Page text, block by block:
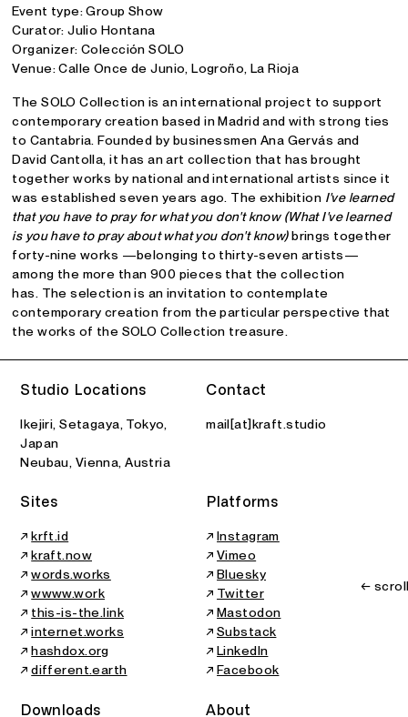
Event type: Group Show
Curator: Julio Hontana
Organizer: Colección SOLO
Venue: Calle Once de Junio, Logroño, La Rioja
The SOLO Collection is an international project to support
contemporary creation based in Madrid and with strong ties
to Cantabria. Founded by businessmen Ana Gervás and
David Cantolla, it has an art collection that has brought
together works by national and international artists since it
was established seven years ago. The exhibition I've learned
that you have to pray for what you don't know (What I've learned
is you have to pray about what you don't know)brings together
forty-nine works —belonging to thirty-seven artists—
among the more than 900 pieces that the collection
has. The selection is an invitation to contemplate
contemporary creation from the particular perspective that
the works of the SOLO Collection treasure.
Studio Locations
Ikejiri, Setagaya, Tokyo,
Japan
Neubau, Vienna, Austria
Contact
mail[at]kraft.studio
Sites
↗krft.id
↗kraft.now
↗words.works
↗wwww.work
↗ this-is-the.link
↗internet.works
↗hashdox.org
↗different.earth
Platforms
↗Instagram
↗Vimeo
↗Bluesky
↗ Twitter
↗Mastodon
↗Substack
↗LinkedIn
↗Facebook
←
Downloads About